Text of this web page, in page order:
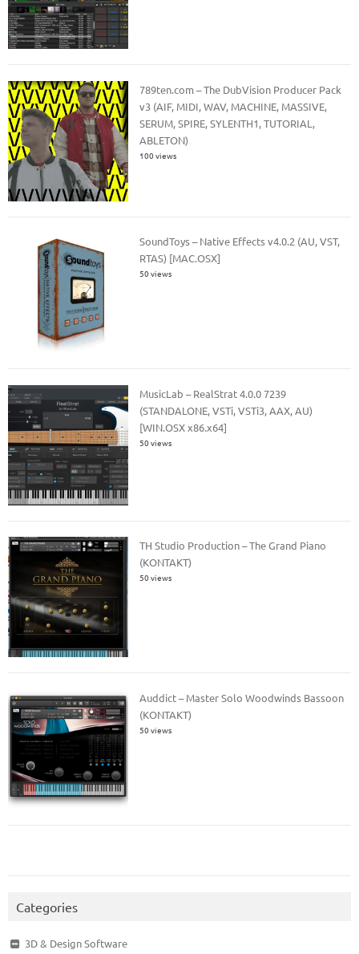
789ten.com – The DubVision Producer Pack
v3 (AIF, MIDI, WAV, MACHINE, MASSIVE,
SERUM, SPIRE, SYLENTH1, TUTORIAL,
ABLETON)
100 views
SoundToys – Native Effects v4.0.2 (AU, VST,
RTAS) [MAC.OSX]
50 views
MusicLab – RealStrat 4.0.0 7239
(STANDALONE, VSTi, VSTi3, AAX, AU)
[WIN.OSX x86.x64]
50 views
TH Studio Production – The Grand Piano
(KONTAKT)
50 views
Auddict – Master Solo Woodwinds Bassoon
(KONTAKT)
50 views
Categories
3D & Design Software